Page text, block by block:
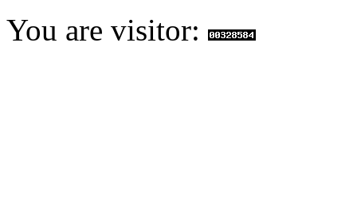
You are visitor: